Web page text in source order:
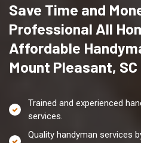
Save Time and
Professional All
Affordable
Mount Pleasant, SC
Trained and experienced
services.
Quality handyman services